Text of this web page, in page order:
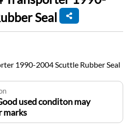
Seal
1990-2004 Scuttle Rubber Seal
used conditon may
marks